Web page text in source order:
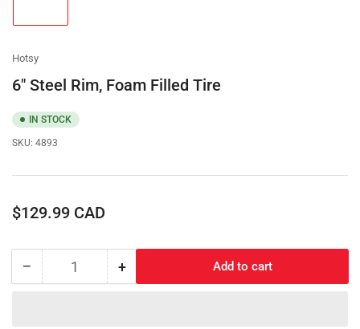
gallery
Hotsy
6" Steel Rim, Foam Filled Tire
IN STOCK
SKU: 4893
Regular
$129.99 CAD
− Decrease
Quantity +Increase
Add to cart